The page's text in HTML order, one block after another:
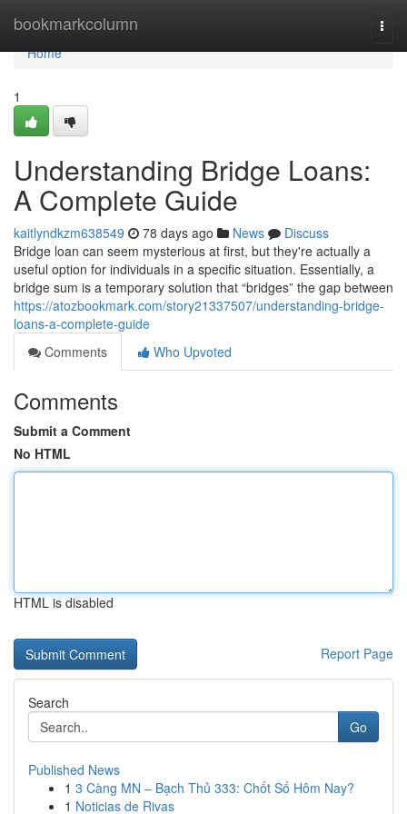
bookmarkcolumn
Home
Home
1
Understanding Bridge Loans:
A Complete Guide
kaitlyndkzm638549 78 days ago News
Discuss
Bridge loan can seem mysterious at first, but they're actually a
useful option for individuals in a specific situation. Essentially, a
bridge sum is a temporary solution that “bridges” the gap between
https://atozbookmark.com/story21337507/understanding-bridge-
loans-a-complete-guide
Comments
Who Upvoted
Comments
Submit a Comment
No HTML
HTML is disabled
Report Page
Search
Go
Published News
1 3 Càng MN – Bạch Thủ 333: Chốt Số Hôm Nay?
1 Noticias de Rivas